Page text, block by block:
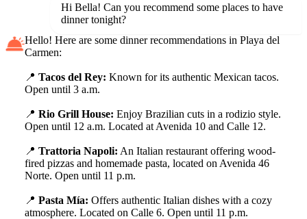
Hi Bella! Can you recommend some places to have
dinner tonight?
Hello! Here are some dinner recommendations in Playa del
Carmen:
📍 Tacos del Rey: Known for its authentic Mexican tacos.
Open until 3 a.m.
📍 Rio Grill House: Enjoy Brazilian cuts in a rodizio style.
Open until 12 a.m. Located at Avenida 10 and Calle 12.
📍 Trattoria Napoli: An Italian restaurant offering wood-
fired pizzas and homemade pasta, located on Avenida 46
Norte. Open until 11 p.m.
📍 Pasta Mía: Offers authentic Italian dishes with a cozy
atmosphere. Located on Calle 6. Open until 11 p.m.